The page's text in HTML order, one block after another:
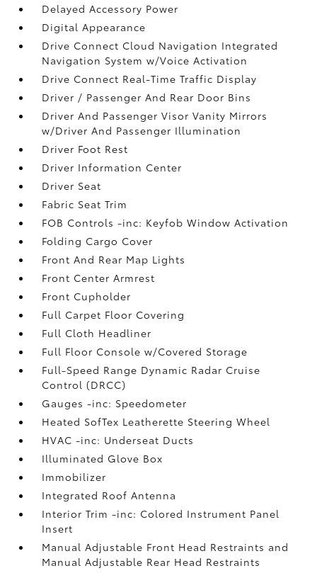
Delayed Accessory Power
Digital Appearance
Drive Connect Cloud Navigation Integrated
Navigation System w/Voice Activation
Drive Connect Real-Time Traffic Display
Driver / Passenger And Rear Door Bins
Driver And Passenger Visor Vanity Mirrors
w/Driver And Passenger Illumination
Driver Foot Rest
Driver Information Center
Driver Seat
Fabric Seat Trim
FOB Controls -inc: Keyfob Window Activation
Folding Cargo Cover
Front And Rear Map Lights
Front Center Armrest
Front Cupholder
Full Carpet Floor Covering
Full Cloth Headliner
Full Floor Console w/Covered Storage
Full-Speed Range Dynamic Radar Cruise
Control (DRCC)
Gauges -inc: Speedometer
Heated SofTex Leatherette Steering Wheel
HVAC -inc: Underseat Ducts
Illuminated Glove Box
Immobilizer
Integrated Roof Antenna
Interior Trim -inc: Colored Instrument Panel
Insert
Manual Adjustable Front Head Restraints and
Manual Adjustable Rear Head Restraints